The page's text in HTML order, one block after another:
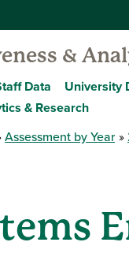
&
Data University
& Research
Assessment by Year